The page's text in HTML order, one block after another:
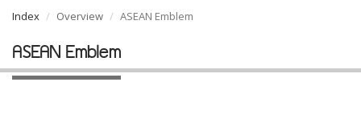
Index Overview ASEAN Emblem
ASEAN Emblem